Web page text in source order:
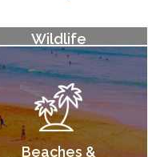
Wildlife
Beaches &